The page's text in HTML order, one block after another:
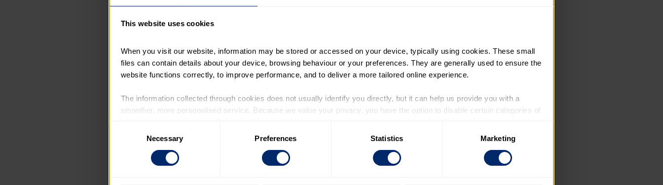
This website uses cookies
When you visit our website, information may be stored or accessed on your device, typically using cookies. These small
files can contain details about your device, browsing behaviour or your preferences. They are generally used to ensure the
website functions correctly, to improve performance, and to deliver a more tailored online experience.
The information collected through cookies does not usually identify you directly, but it can help us provide you with a
smoother, more personalised service. Because we value your privacy, you have the option to disable certain categories of
blocking some types of cookies may affect the functionality of the site and limit the services available to you.
Necessary Preferences Statistics Marketing
you’re canoeing, cycling or travelling a different way for your expedition.